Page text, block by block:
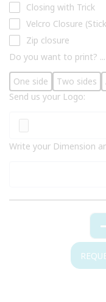
Closing with Trick
Velcro Closure
Zip closure
Do you want to print?
One side Two sides
Send us your Logo:
Write your Dimension